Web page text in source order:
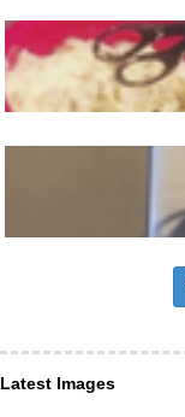
Latest Images